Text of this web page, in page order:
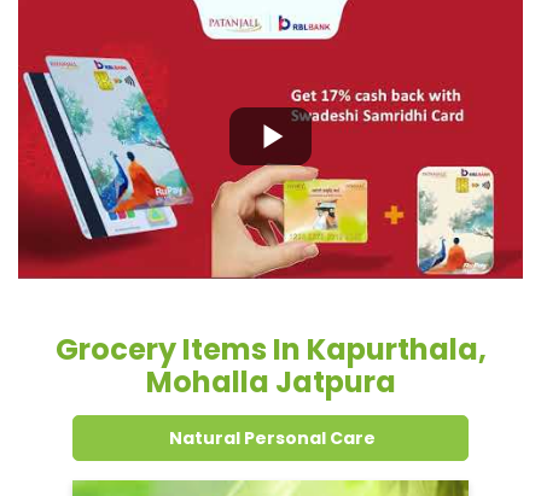
Grocery Items In Kapurthala,
Mohalla Jatpura
Natural Personal Care